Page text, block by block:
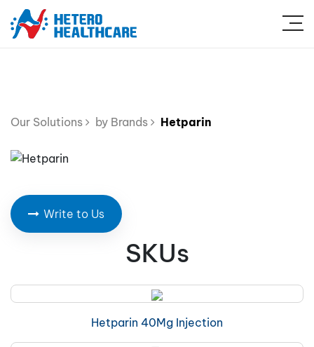
Our Solutions by Brands Hetparin
Write to Us
SKUs
Hetparin 40Mg Injection